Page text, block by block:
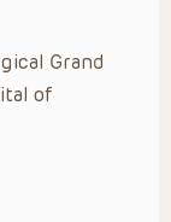
Grand
of